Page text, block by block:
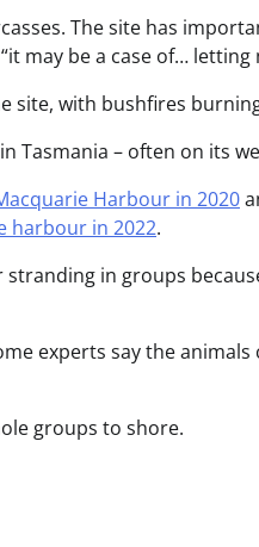
The site has
may be a case of…
with bushfires
Tasmania – often on its
Harbour in 2020
harbour in 2022.
in groups
experts say the
groups to shore.